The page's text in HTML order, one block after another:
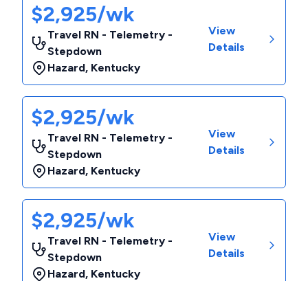
$2,925/wk
Travel RN - Telemetry -
Stepdown
Hazard, Kentucky
View
Details
$2,925/wk
Travel RN - Telemetry -
Stepdown
Hazard, Kentucky
View
Details
$2,925/wk
Travel RN - Telemetry -
Stepdown
Hazard, Kentucky
View
Details